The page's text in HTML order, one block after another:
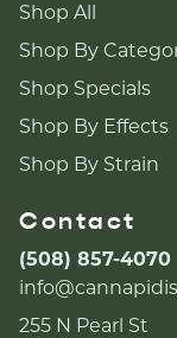
Shop All
Shop By
Shop Specials
Shop By Effects
Shop By Strain
Contact
(508) 857-4070
255 N Pearl St